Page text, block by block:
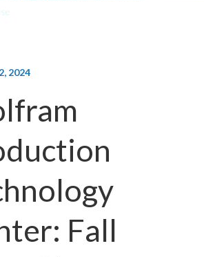
2024
Fall